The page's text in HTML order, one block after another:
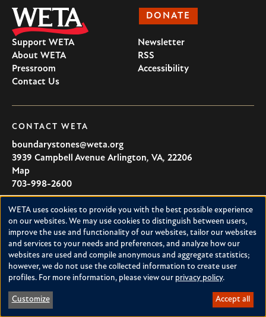
DONATE
Support WETA
About WETA
Pressroom
Contact Us
Newsletter
RSS
Accessibility
CONTACT WETA
boundarystones@weta.org
3939 Campbell Avenue Arlington, VA, 22206
U.S.A
Map
703-998-2600
Boundary
Stones
Boundary Stones explores local history in Washington, D.C.,
suburban Maryland and northern Virginia. This project is a
service of WETA and is supported by contributions from
readers like you.
Use
of
personal
data
and
cookies
WETA uses cookies to provide you with the best possible experience
on our websites. We may use cookies to distinguish between users,
improve the use and functionality of our websites, tailor our websites
and services to your needs and preferences, and analyze how our
websites are used and compile anonymous and aggregate statistics;
however, we do not use the collected information to create user
profiles. For more information, please view our privacy policy.
Customize Accept all